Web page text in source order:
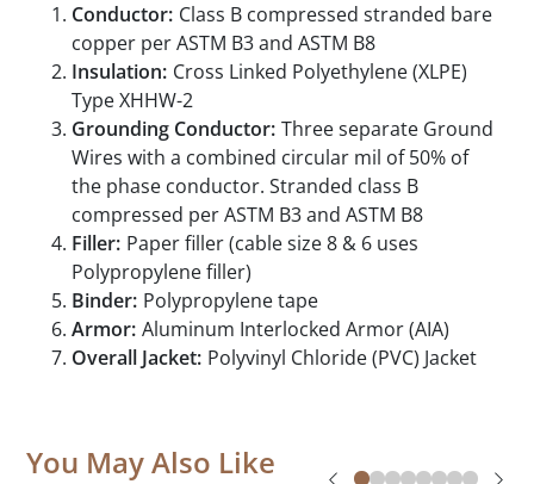
Conductor: Class B compressed stranded bare
copper per ASTM B3 and ASTM B8
Insulation: Cross Linked Polyethylene (XLPE)
Type XHHW-2
Grounding Conductor: Three separate Ground
Wires with a combined circular mil of 50% of
the phase conductor. Stranded class B
compressed per ASTM B3 and ASTM B8
Filler: Paper filler (cable size 8 & 6 uses
Polypropylene filler)
Binder: Polypropylene tape
Armor: Aluminum Interlocked Armor (AIA)
Overall Jacket: Polyvinyl Chloride (PVC) Jacket
You May Also Like